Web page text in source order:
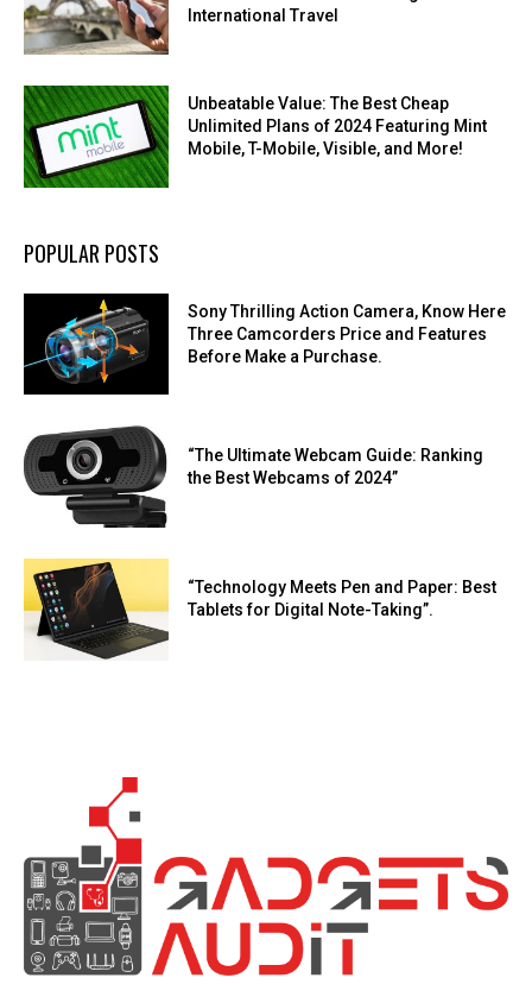
International Travel
Unbeatable Value: The Best Cheap
Unlimited Plans of 2024 Featuring Mint
Mobile, T-Mobile, Visible, and More!
POPULAR POSTS
Sony Thrilling Action Camera, Know Here
Three Camcorders Price and Features
Before Make a Purchase.
“The Ultimate Webcam Guide: Ranking
the Best Webcams of 2024”
“Technology Meets Pen and Paper: Best
Tablets for Digital Note-Taking”.